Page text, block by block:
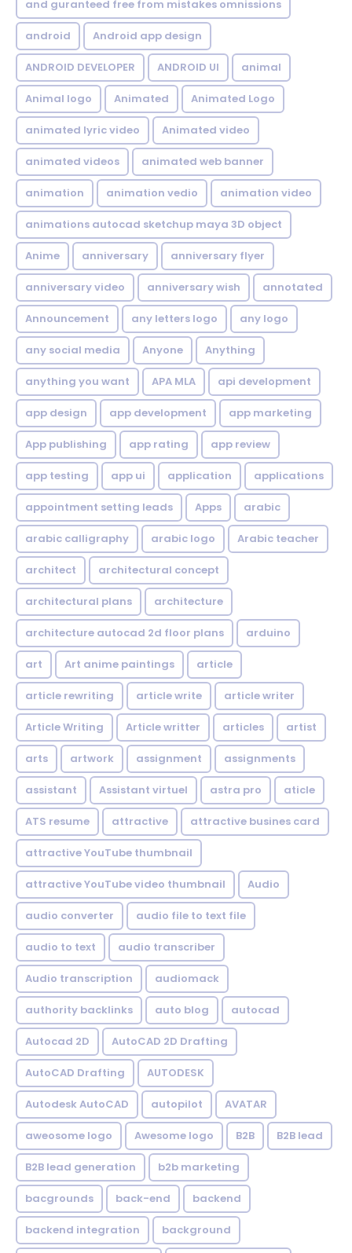
and guranteed free from mistakes omnissions
android Android app design
ANDROID DEVELOPER ANDROID UI animal
Animal logo Animated Animated Logo
animated lyric video Animated video
animated videos animated web banner
animation animation vedio animation video
animations autocad sketchup maya 3D object
Anime anniversary anniversary flyer
anniversary video anniversary wish annotated
Announcement any letters logo any logo
any social media Anyone Anything
anything you want APA MLA api development
app design app development app marketing
App publishing app rating app review
app testing app ui application applications
appointment setting leads Apps arabic
arabic calligraphy arabic logo Arabic teacher
architect architectural concept
architectural plans architecture
architecture autocad 2d floor plans arduino
art Art anime paintings article
article rewriting article write article writer
Article Writing Article writter articles artist
arts artwork assignment assignments
assistant Assistant virtuel astra pro aticle
ATS resume attractive attractive busines card
attractive YouTube thumbnail
attractive YouTube video thumbnail Audio
audio converter audio file to text file
audio to text audio transcriber
Audio transcription audiomack
authority backlinks auto blog autocad
Autocad 2D AutoCAD 2D Drafting
AutoCAD Drafting AUTODESK
Autodesk AutoCAD autopilot AVATAR
aweosome logo Awesome logo B2B B2B lead
B2B lead generation b2b marketing
bacgrounds back-end backend
backend integration background